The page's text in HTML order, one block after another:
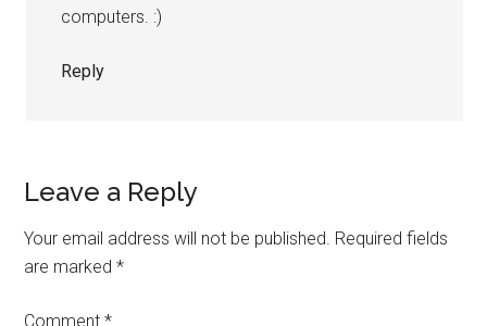
computers. :)
Reply
Leave a Reply
Your email address will not be published. Required fields
are marked*
Comment*